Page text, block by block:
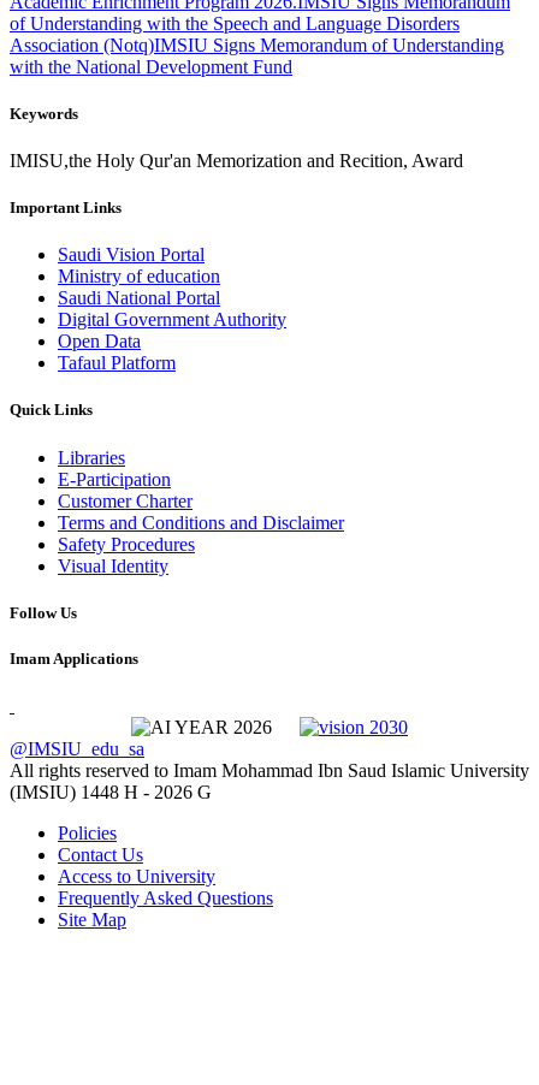
of Understanding with the Speech and Language Disorders
Association (Notq)IMSIU Signs Memorandum of Understanding
with the National Development Fund
Keywords
IMISU,the Holy Qur'an Memorization and Recition, Award
Important Links
Saudi Vision Portal
Ministry of education
Saudi National Portal
Digital Government Authority
Open Data
Tafaul Platform
Quick Links
Libraries
E-Participation
Customer Charter
Terms and Conditions and Disclaimer
Safety Procedures
Visual Identity
Follow Us
Imam Applications
@IMSIU_edu_sa
All rights reserved to Imam Mohammad Ibn Saud Islamic University
(IMSIU) 1448 H - 2026 G
Policies
Contact Us
Access to University
Frequently Asked Questions
Site Map